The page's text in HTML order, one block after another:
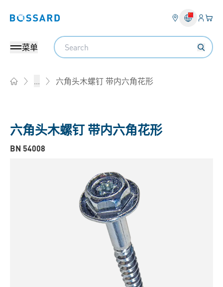
Bossard homepage 登入
您
菜单
Search
... 六角头木螺钉 带内六角花形
六角头木螺钉 带内六角花形
BN 54008